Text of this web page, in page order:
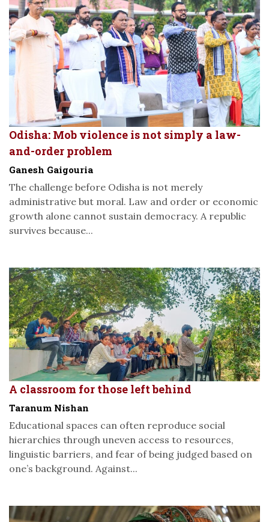
Odisha: Mob violence is not simply a law-
and-order problem
Ganesh Gaigouria
The challenge before Odisha is not merely
administrative but moral. Law and order or economic
growth alone cannot sustain democracy. A republic
survives because...
A classroom for those left behind
Taranum Nishan
Educational spaces can often reproduce social
hierarchies through uneven access to resources,
linguistic barriers, and fear of being judged based on
one’s background. Against...